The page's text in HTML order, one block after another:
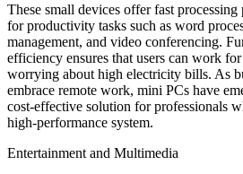
These small devices offer fast
for productivity tasks such as word
management, and video conferencing.
efficiency ensures that users can work
worrying about high electricity bills. As
embrace remote work, mini PCs have
cost-effective solution for professionals
high-performance system.
Entertainment and Multimedia